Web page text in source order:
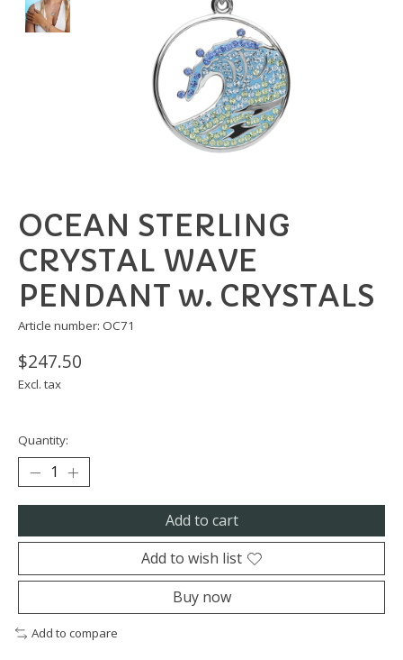
OCEAN STERLING
CRYSTAL WAVE
PENDANT w. CRYSTALS
Article number: OC71
$247.50
Excl. tax
Quantity:
Add to cart
Add to wish list
Buy now
Add to compare